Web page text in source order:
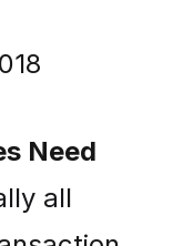
Need
all